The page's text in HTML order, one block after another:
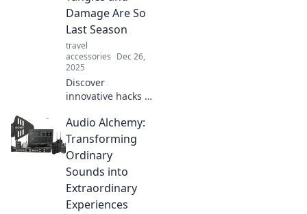
Damage Are So
Last Season
travel
accessories Dec 26,
2025
Discover
innovative hacks to
earbuds from
tangles and
damage. Say
goodbye to old
problems and
keep your favorite
tech looking new!
Audio Alchemy:
Transforming
Ordinary
Sounds into
Extraordinary
Experiences